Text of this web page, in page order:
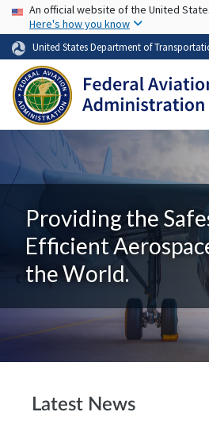
Skip
USA Banner
An official website of the United
Here's how you know
United States Department of
Providing the
Efficient
the World.
Latest News